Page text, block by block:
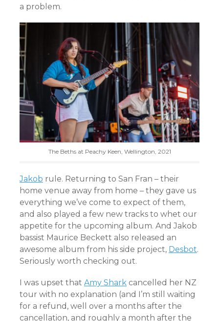
a problem.
The Beths at Peachy Keen, Wellington, 2021
Jakob rule. Returning to San Fran – their
home venue away from home – they gave us
everything we’ve come to expect of them,
and also played a few new tracks to whet our
appetite for the upcoming album. And Jakob
bassist Maurice Beckett also released an
awesome album from his side project, Desbot.
Seriously worth checking out.
I was upset that Amy Shark cancelled her NZ
tour with no explanation (and I’m still waiting
for a refund, well over a months after the
cancellation, and roughly a month after the